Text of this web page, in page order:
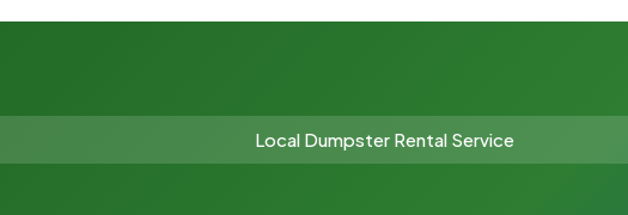
Local Dumpster Rental Service